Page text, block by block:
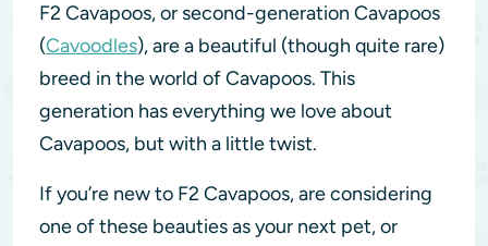
F2 Cavapoos, or second-generation Cavapoos
(Cavoodles), are a beautiful (though quite rare)
breed in the world of Cavapoos. This
generation has everything we love about
Cavapoos, but with a little twist.
If you’re new to F2 Cavapoos, are considering
one of these beauties as your next pet, or